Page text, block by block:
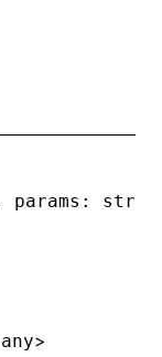
params:
any>